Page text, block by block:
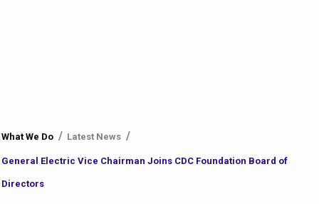
are
here
What We Do Latest News
General Electric Vice Chairman Joins CDC Foundation Board of
Directors